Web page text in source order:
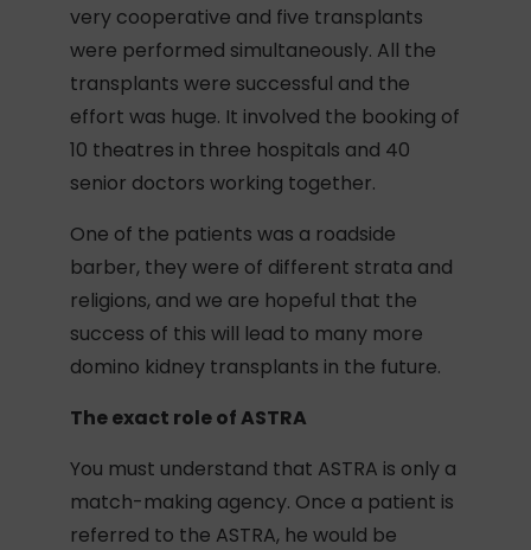
very cooperative and five transplants
were performed simultaneously. All the
transplants were successful and the
effort was huge. It involved the booking of
10 theatres in three hospitals and 40
senior doctors working together.
One of the patients was a roadside
barber, they were of different strata and
religions, and we are hopeful that the
success of this will lead to many more
domino kidney transplants in the future.
The exact role of ASTRA
You must understand that ASTRA is only a
match-making agency. Once a patient is
referred to the ASTRA, he would be